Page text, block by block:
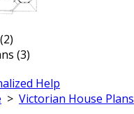
(3)
Help
> Victorian House Plans